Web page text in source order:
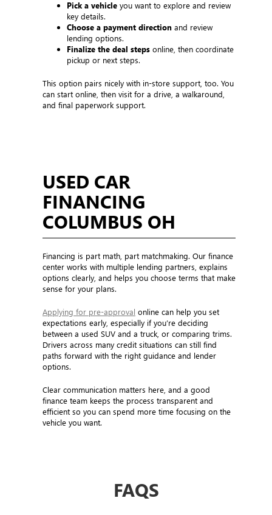
Pick a vehicle you want to explore and review
key details.
Choose a payment direction and review
lending options.
Finalize the deal steps online, then coordinate
pickup or next steps.
This option pairs nicely with in-store support, too. You
can start online, then visit for a drive, a walkaround,
and final paperwork support.
USED CAR
FINANCING
COLUMBUS OH
Financing is part math, part matchmaking. Our finance
center works with multiple lending partners, explains
options clearly, and helps you choose terms that make
sense for your plans.
Applying for pre-approval online can help you set
expectations early, especially if you’re deciding
between a used SUV and a truck, or comparing trims.
Drivers across many credit situations can still find
paths forward with the right guidance and lender
options.
Clear communication matters here, and a good
finance team keeps the process transparent and
efficient so you can spend more time focusing on the
vehicle you want.
FAQS